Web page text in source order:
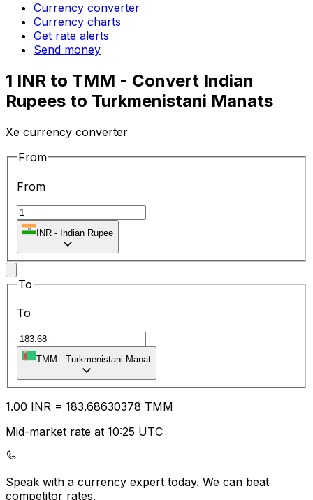
Currency converter
Currency charts
Get rate alerts
Send money
1 INR to TMM - Convert Indian
Rupees to Turkmenistani Manats
Xe currency converter
From
From
INR - Indian Rupee
To
To
TMM - Turkmenistani Manat
1.00 INR = 183.68630378 TMM
Mid-market rate at 10:25 UTC
Speak with a currency expert today. We can beat
competitor rates.